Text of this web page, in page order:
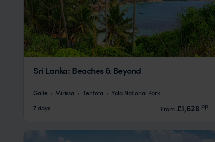
Sri Lanka: Beaches & Beyond
Galle Mirissa Bentota
Yala National Park
7 days
From £1,628 pp.